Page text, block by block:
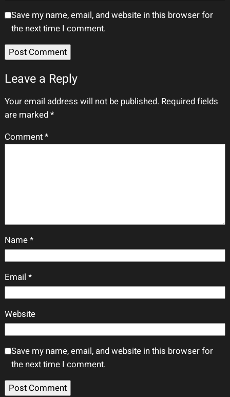
Save my name, email, and website in this browser for
the next time I comment.
Leave a Reply
Your email address will not be published. Required fields
are marked*
Comment*
Name*
Email *
Website
Save my name, email, and website in this browser for
the next time I comment.